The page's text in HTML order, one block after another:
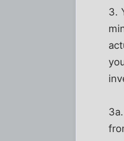
3.